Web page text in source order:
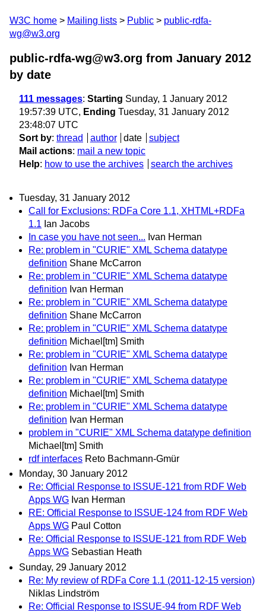
W3C home Mailing lists Public
public-rdfa-
wg@w3.org
public-rdfa-wg@w3.org from January 2012
by date
111 messages: Starting Sunday, 1 January 2012
19:57:39 UTC, Ending Tuesday, 31 January 2012
23:48:07 UTC
Sort by: thread author date
subject
Mail actions: mail a new topic
Help: how to use the archives search the archives
Tuesday, 31 January 2012
Call for Exclusions: RDFa Core 1.1, XHTML+RDFa
1.1 Ian Jacobs
In case you have not seen... Ivan Herman
Re: problem in "CURIE" XML Schema datatype
definition Shane McCarron
Re: problem in "CURIE" XML Schema datatype
definition Ivan Herman
Re: problem in "CURIE" XML Schema datatype
definition Shane McCarron
Re: problem in "CURIE" XML Schema datatype
definition Michael[tm] Smith
Re: problem in "CURIE" XML Schema datatype
definition Ivan Herman
Re: problem in "CURIE" XML Schema datatype
definition Michael[tm] Smith
Re: problem in "CURIE" XML Schema datatype
definition Ivan Herman
problem in "CURIE" XML Schema datatype definition
Michael[tm] Smith
rdf interfaces Reto Bachmann-Gmür
Monday, 30 January 2012
Re: Official Response to ISSUE-121 from RDF Web
Apps WG Ivan Herman
RE: Official Response to ISSUE-124 from RDF Web
Apps WG Paul Cotton
Re: Official Response to ISSUE-121 from RDF Web
Apps WG Sebastian Heath
Sunday, 29 January 2012
Re: My review of RDFa Core 1.1 (2011-12-15 version)
Niklas Lindström
Re: Official Response to ISSUE-94 from RDF Web